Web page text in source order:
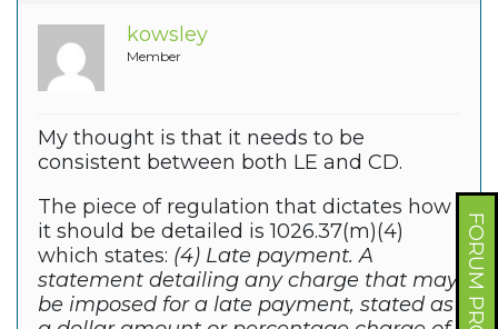
kowsley
Member
My thought is that it needs to be
consistent between both LE and CD.
The piece of regulation that dictates how
it should be detailed is 1026.37(m)(4)
which states: (4) Late payment. A
statement detailing any charge that may
be imposed for a late payment, stated as